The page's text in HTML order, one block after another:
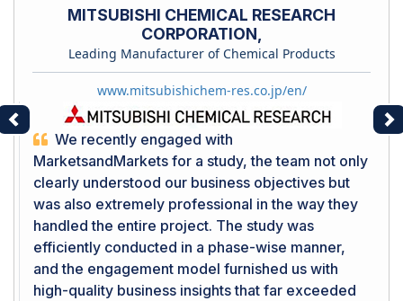
MITSUBISHI CHEMICAL RESEARCH
CORPORATION,
Leading Manufacturer of Chemical Products
www.mitsubishichem-res.co.jp/en/
We recently engaged with
MarketsandMarkets for a study, the team not only
clearly understood our business objectives but
was also extremely professional in the way they
handled the entire project. The study was
efficiently conducted in a phase-wise manner,
and the engagement model furnished us with
high-quality business insights that far exceeded
Previous